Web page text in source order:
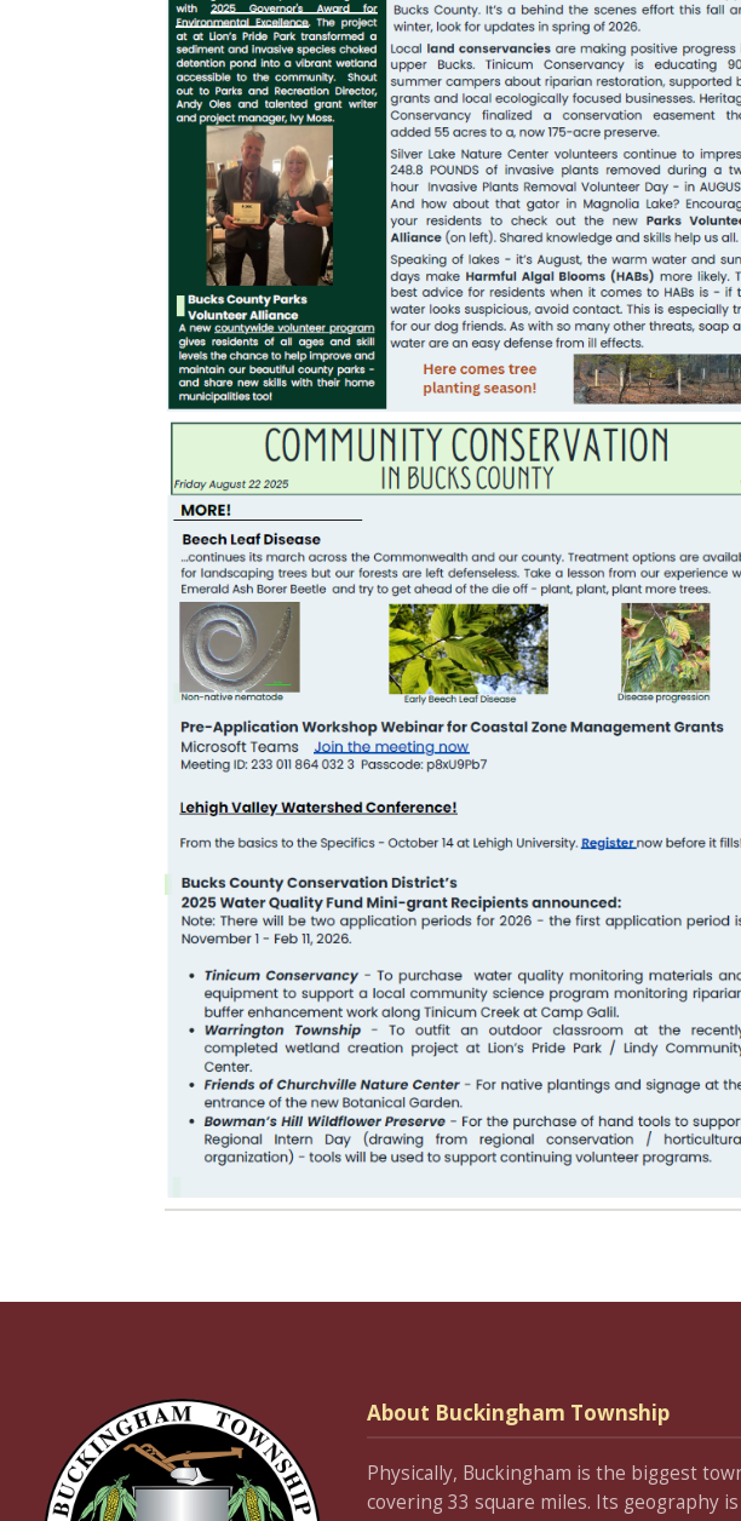
About Buckingham Township
Physically, Buckingham is the biggest
covering 33 square miles. Its geography